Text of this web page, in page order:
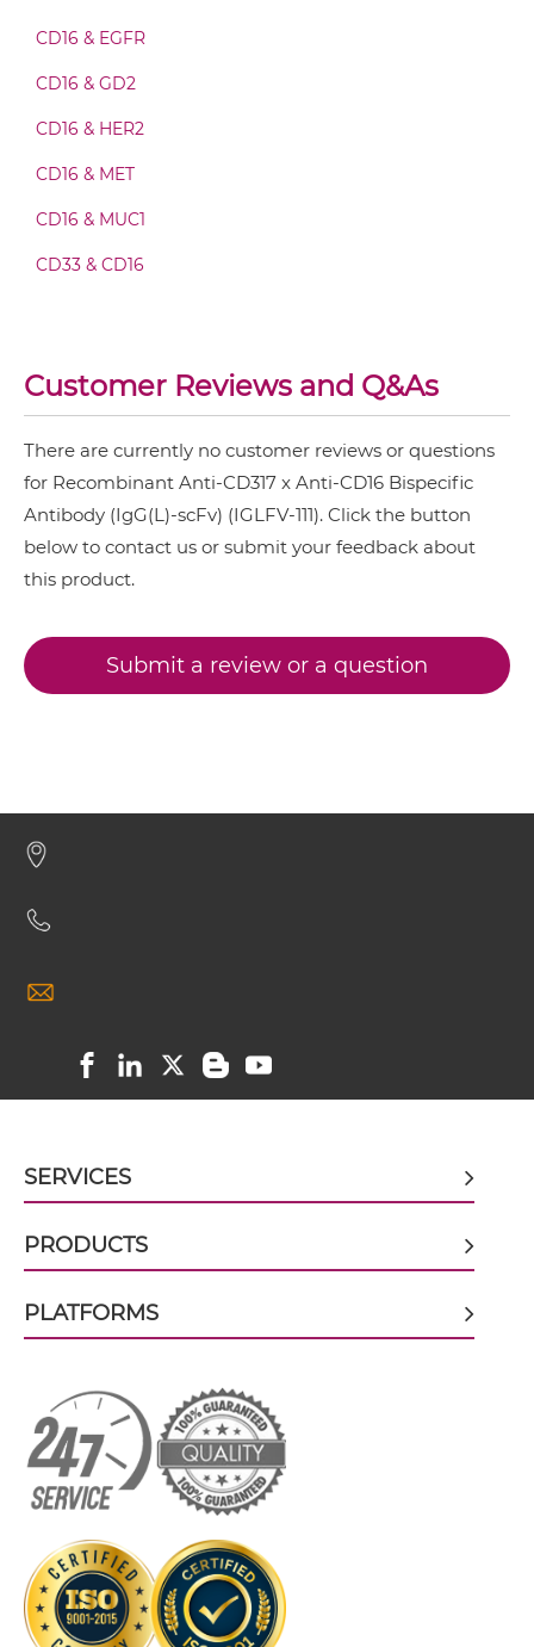
CD317 & CD16 Fab-scFv/sdAb-Fc
CD317 & CD16 Fab-scFv-scFv
CD317 & CD16 Fv-IgG
CD317 & CD16 IgG-IgG
CD317 & CD16 IgG-scFv
CD317 & CD16 Miniantibody
CD317 & CD16 Minibody
CD317 & CD16 scFv-Fc-scFv
CD317 & CD16 scFv-IgG
CD317 & CD16 Single chain IgGs
CD317 & CD16 Single-chain Diabody
CD16 & EGFR
CD16 & GD2
CD16 & HER2
CD16 & MET
CD16 & MUC1
CD33 & CD16
Customer Reviews and Q&As
There are currently no customer reviews or questions
for Recombinant Anti-CD317 x Anti-CD16 Bispecific
Antibody (IgG(L)-scFv) (IGLFV-111). Click the button
below to contact us or submit your feedback about
this product.
Submit a review or a question
SERVICES
PRODUCTS
PLATFORMS